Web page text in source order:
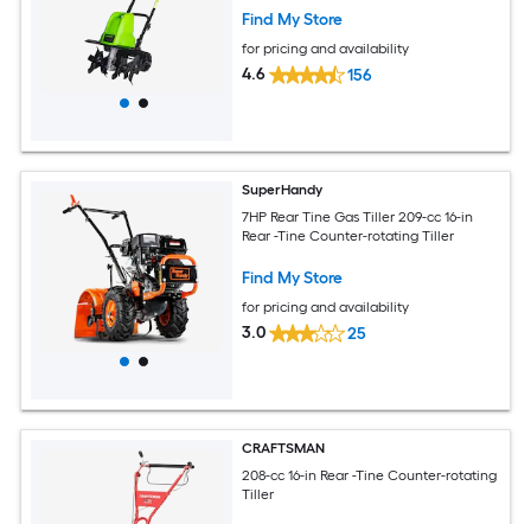
Find My Store
for pricing and availability
4.6 156
SuperHandy
7HP Rear Tine Gas Tiller 209-cc 16-in
Rear -Tine Counter-rotating Tiller
Find My Store
for pricing and availability
3.0 25
CRAFTSMAN
208-cc 16-in Rear -Tine Counter-rotating
Tiller